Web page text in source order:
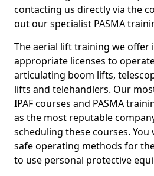
contacting us directly via the
out our specialist PASMA
The aerial lift training we offer
appropriate licenses to
articulating boom lifts,
lifts and telehandlers. Our
IPAF courses and PASMA
as the most reputable
scheduling these courses.
safe operating methods for
to use personal protective